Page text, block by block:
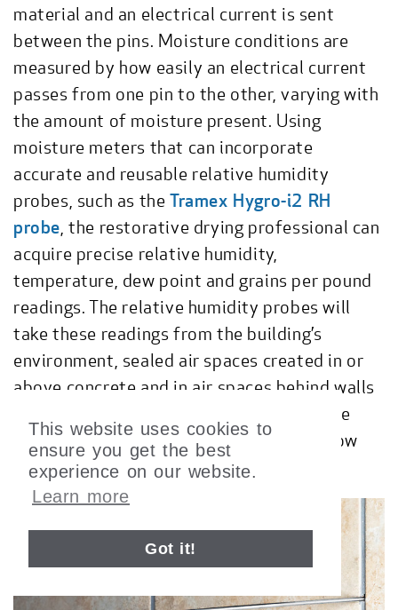
This website uses cookies to
ensure you get the best
experience on our website.
Learn more
Got it!
material and an electrical current is sent
between the pins. Moisture conditions are
measured by how easily an electrical current
passes from one pin to the other, varying with
the amount of moisture present. Using
moisture meters that can incorporate
accurate and reusable relative humidity
probes, such as theTramex Hygro-i2 RH
probe, the restorative drying professional can
acquire precise relative humidity,
temperature, dew point and grains per pound
readings. The relative humidity probes will
take these readings from the building’s
environment, sealed air spaces created in or
above concrete and in air spaces behind walls
can be
used to take RH readings in small or narrow
crevices.